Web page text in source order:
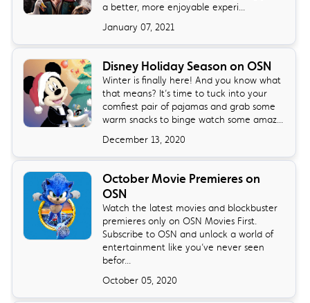
a better, more enjoyable experi...
January 07, 2021
Disney Holiday Season on OSN
Winter is finally here! And you know what
that means? It’s time to tuck into your
comfiest pair of pajamas and grab some
warm snacks to binge watch some amaz...
December 13, 2020
October Movie Premieres on
OSN
Watch the latest movies and blockbuster
premieres only on OSN Movies First.
Subscribe to OSN and unlock a world of
entertainment like you’ve never seen
befor...
October 05, 2020